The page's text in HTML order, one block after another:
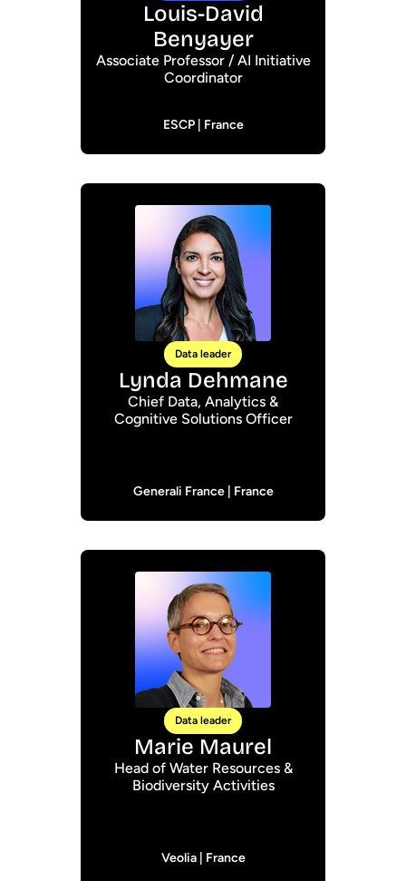
Louis-David
Benyayer
Associate Professor / AI Initiative
Coordinator
ESCP | France
Data leader
Lynda Dehmane
Chief Data, Analytics &
Cognitive Solutions Officer
Generali France | France
Data leader
Marie Maurel
Head of Water Resources &
Biodiversity Activities
Veolia | France